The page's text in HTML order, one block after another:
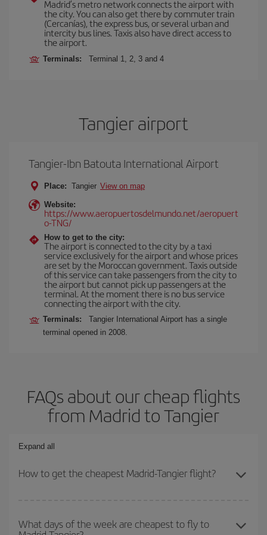
Madrid’s metro network connects the airport with
the city. You can also get there by commuter train
(Cercanías), the express bus, or several urban and
intercity bus lines. Taxis also have direct access to
the airport.
Terminals: Terminal 1, 2, 3 and 4
Tangier airport
Tangier-Ibn Batouta International Airport
Place: Tangier View on map
Website:
https://www.aeropuertosdelmundo.net/aeropuert
o-TNG/
How to get to the city:
The airport is connected to the city by a taxi
service exclusively for the airport and whose prices
are set by the Moroccan government. Taxis outside
of this service can take passengers from the city to
the airport but cannot pick up passengers at the
terminal. At the moment there is no bus service
connecting the airport with the city.
Terminals:
Tangier International Airport has a single
terminal opened in 2008.
FAQs about our cheap flights
from Madrid to Tangier
Expand all
How to get the cheapest Madrid-Tangier flight?
cheapest flight if you avoid peak season, book in advance and are
flexible about dates and times for both your outbound and return
What days of the week are cheapest to fly to